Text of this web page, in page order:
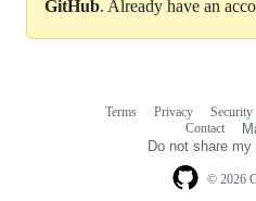
GitHub. Already have an
© 2026
Terms Privacy Security
Contact
Do not share